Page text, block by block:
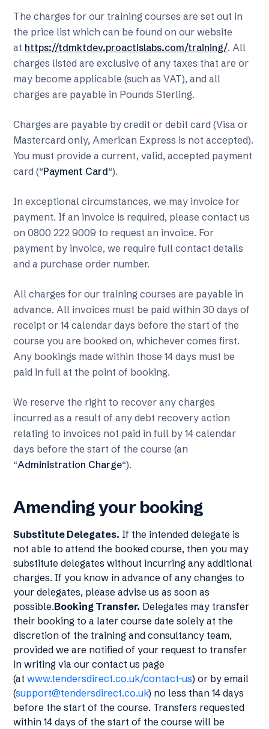
The charges for our training courses are set out in
the price list which can be found on our website
at https://tdmktdev.proactislabs.com/training/. All
charges listed are exclusive of any taxes that are or
may become applicable (such as VAT), and all
charges are payable in Pounds Sterling.
Charges are payable by credit or debit card (Visa or
Mastercard only, American Express is not accepted).
You must provide a current, valid, accepted payment
card (“Payment Card“).
In exceptional circumstances, we may invoice for
payment. If an invoice is required, please contact us
on 0800 222 9009 to request an invoice. For
payment by invoice, we require full contact details
and a purchase order number.
All charges for our training courses are payable in
advance. All invoices must be paid within 30 days of
receipt or 14 calendar days before the start of the
course you are booked on, whichever comes first.
Any bookings made within those 14 days must be
paid in full at the point of booking.
We reserve the right to recover any charges
incurred as a result of any debt recovery action
relating to invoices not paid in full by 14 calendar
days before the start of the course (an
“Administration Charge“).
Amending your booking
Substitute Delegates. If the intended delegate is
not able to attend the booked course, then you may
substitute delegates without incurring any additional
charges. If you know in advance of any changes to
your delegates, please advise us as soon as
possible.Booking Transfer. Delegates may transfer
their booking to a later course date solely at the
discretion of the training and consultancy team,
provided we are notified of your request to transfer
in writing via our contact us page
(atwww.tendersdirect.co.uk/contact-us) or by email
(support@tendersdirect.co.uk) no less than 14 days
before the start of the course. Transfers requested
within 14 days of the start of the course will be